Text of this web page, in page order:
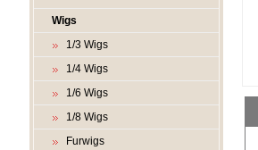
Wigs
1/3 Wigs
1/4 Wigs
1/6 Wigs
1/8 Wigs
Furwigs